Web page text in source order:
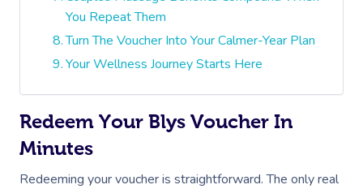
You Repeat Them
Turn The Voucher Into Your Calmer-Year Plan
Your Wellness Journey Starts Here
Redeem Your Blys Voucher In
Minutes
Redeeming your voucher is straightforward. The only real